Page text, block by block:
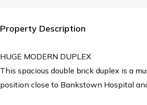
Property Description
HUGE MODERN DUPLEX
This spacious double brick duplex is a
position close to Bankstown Hospital